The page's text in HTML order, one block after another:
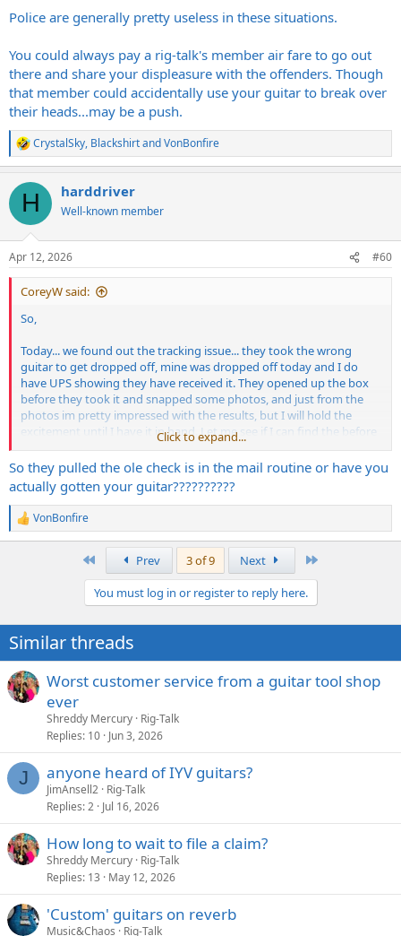
Police are generally pretty useless in these situations.
You could always pay a rig-talk's member air fare to go out
there and share your displeasure with the offenders. Though
that member could accidentally use your guitar to break over
their heads...may be a push.
R
e
c
i
s
:
CrystalSky, BlackshirtandVonBonfire
H harddriver
Well-known member
Apr 12, 2026 #60
CoreyW said:
So,
Today... we found out the tracking issue... they took the wrong
guitar to get dropped off, mine was dropped off today and I do
have UPS showing they have received it. They opened up the box
before they took it and snapped some photos, and just from the
photos im pretty impressed with the results, but I will hold the
excitement until I have it in hand. Let me see if I can find the before
pics.
Click to expand...
So they pulled the ole check is in the mail routine or have you
actually gotten your guitar??????????
R
e
n
s
:
VonBonfire
Prev 3 of 9 Next
You must log in or register to reply here.
Similar threads
Worst customer service from a guitar tool shop
ever
Shreddy Mercury Rig-Talk
Replies 10 Jun 3, 2026
J anyone heard of IYV guitars?
JimAnsell2 Rig-Talk
Replies 2 Jul 16, 2026
How long to wait to file a claim?
Shreddy Mercury Rig-Talk
Replies 13 May 12, 2026
'Custom' guitars on reverb
Music&Chaos Rig-Talk